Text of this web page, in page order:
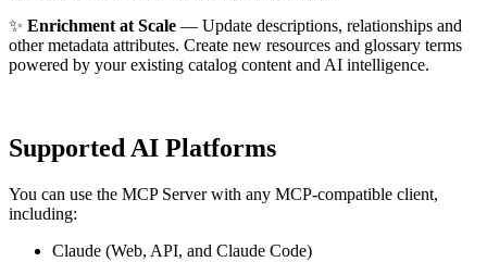
✨ Enrichment at Scale — Update descriptions, relationships and
other metadata attributes. Create new resources and glossary terms
powered by your existing catalog content and AI intelligence.
Supported AI Platforms
You can use the MCP Server with any MCP-compatible client,
including:
Claude (Web, API, and Claude Code)